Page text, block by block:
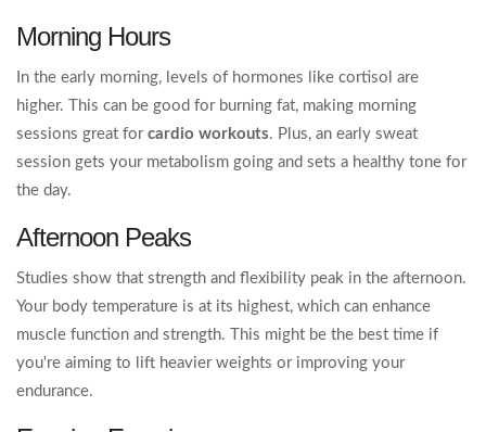
Morning Hours
In the early morning, levels of hormones like cortisol are
higher. This can be good for burning fat, making morning
sessions great for cardio workouts. Plus, an early sweat
session gets your metabolism going and sets a healthy tone for
the day.
Afternoon Peaks
Studies show that strength and flexibility peak in the afternoon.
Your body temperature is at its highest, which can enhance
muscle function and strength. This might be the best time if
you're aiming to lift heavier weights or improving your
endurance.